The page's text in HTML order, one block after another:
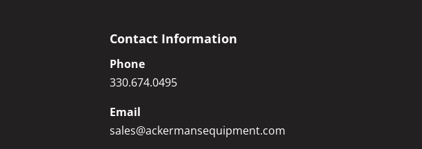
Contact Information
Phone
330.674.0495
Email
sales@ackermansequipment.com